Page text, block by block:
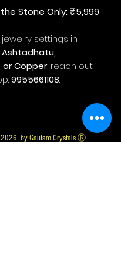
Stone Only: ₹5,999
settings in
Ashtadhatu,
or Copper, reach out
9955661108.
by Gautam Crystals Ⓡ